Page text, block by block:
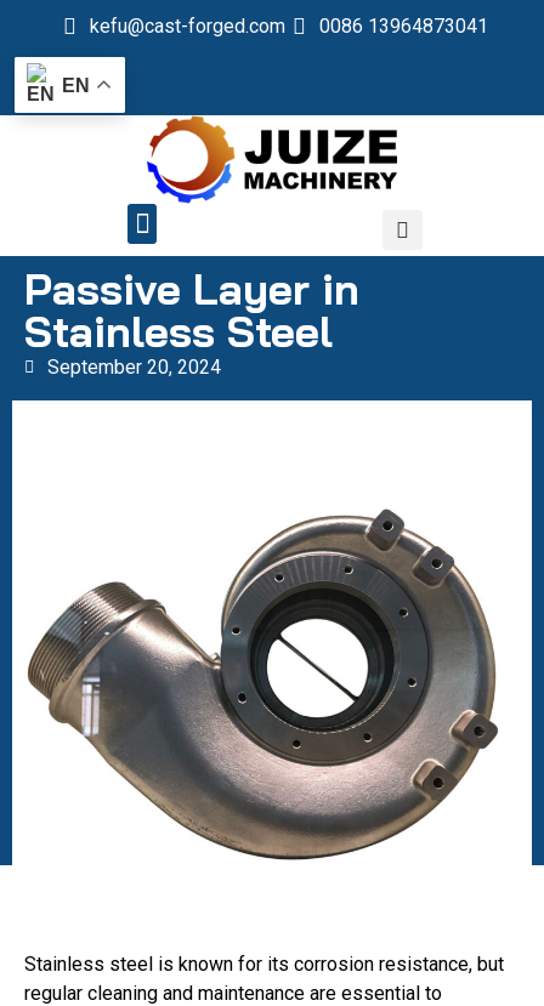
kefu@cast-forged.com 0086 13964873041
EN
Passive Layer in
Stainless Steel
September 20, 2024
Stainless steel is known for its corrosion resistance, but
regular cleaning and maintenance are essential to